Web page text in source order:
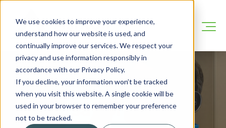
We use cookies to improve your experience,
understand how our website is used, and
continually improve our services. We respect your
privacy and use information responsibly in
accordance with our Privacy Policy.
If you decline, your information won’t be tracked
when you visit this website. A single cookie will be
used in your browser to remember your preference
not to be tracked.
Let's Have A Real
Conversation.